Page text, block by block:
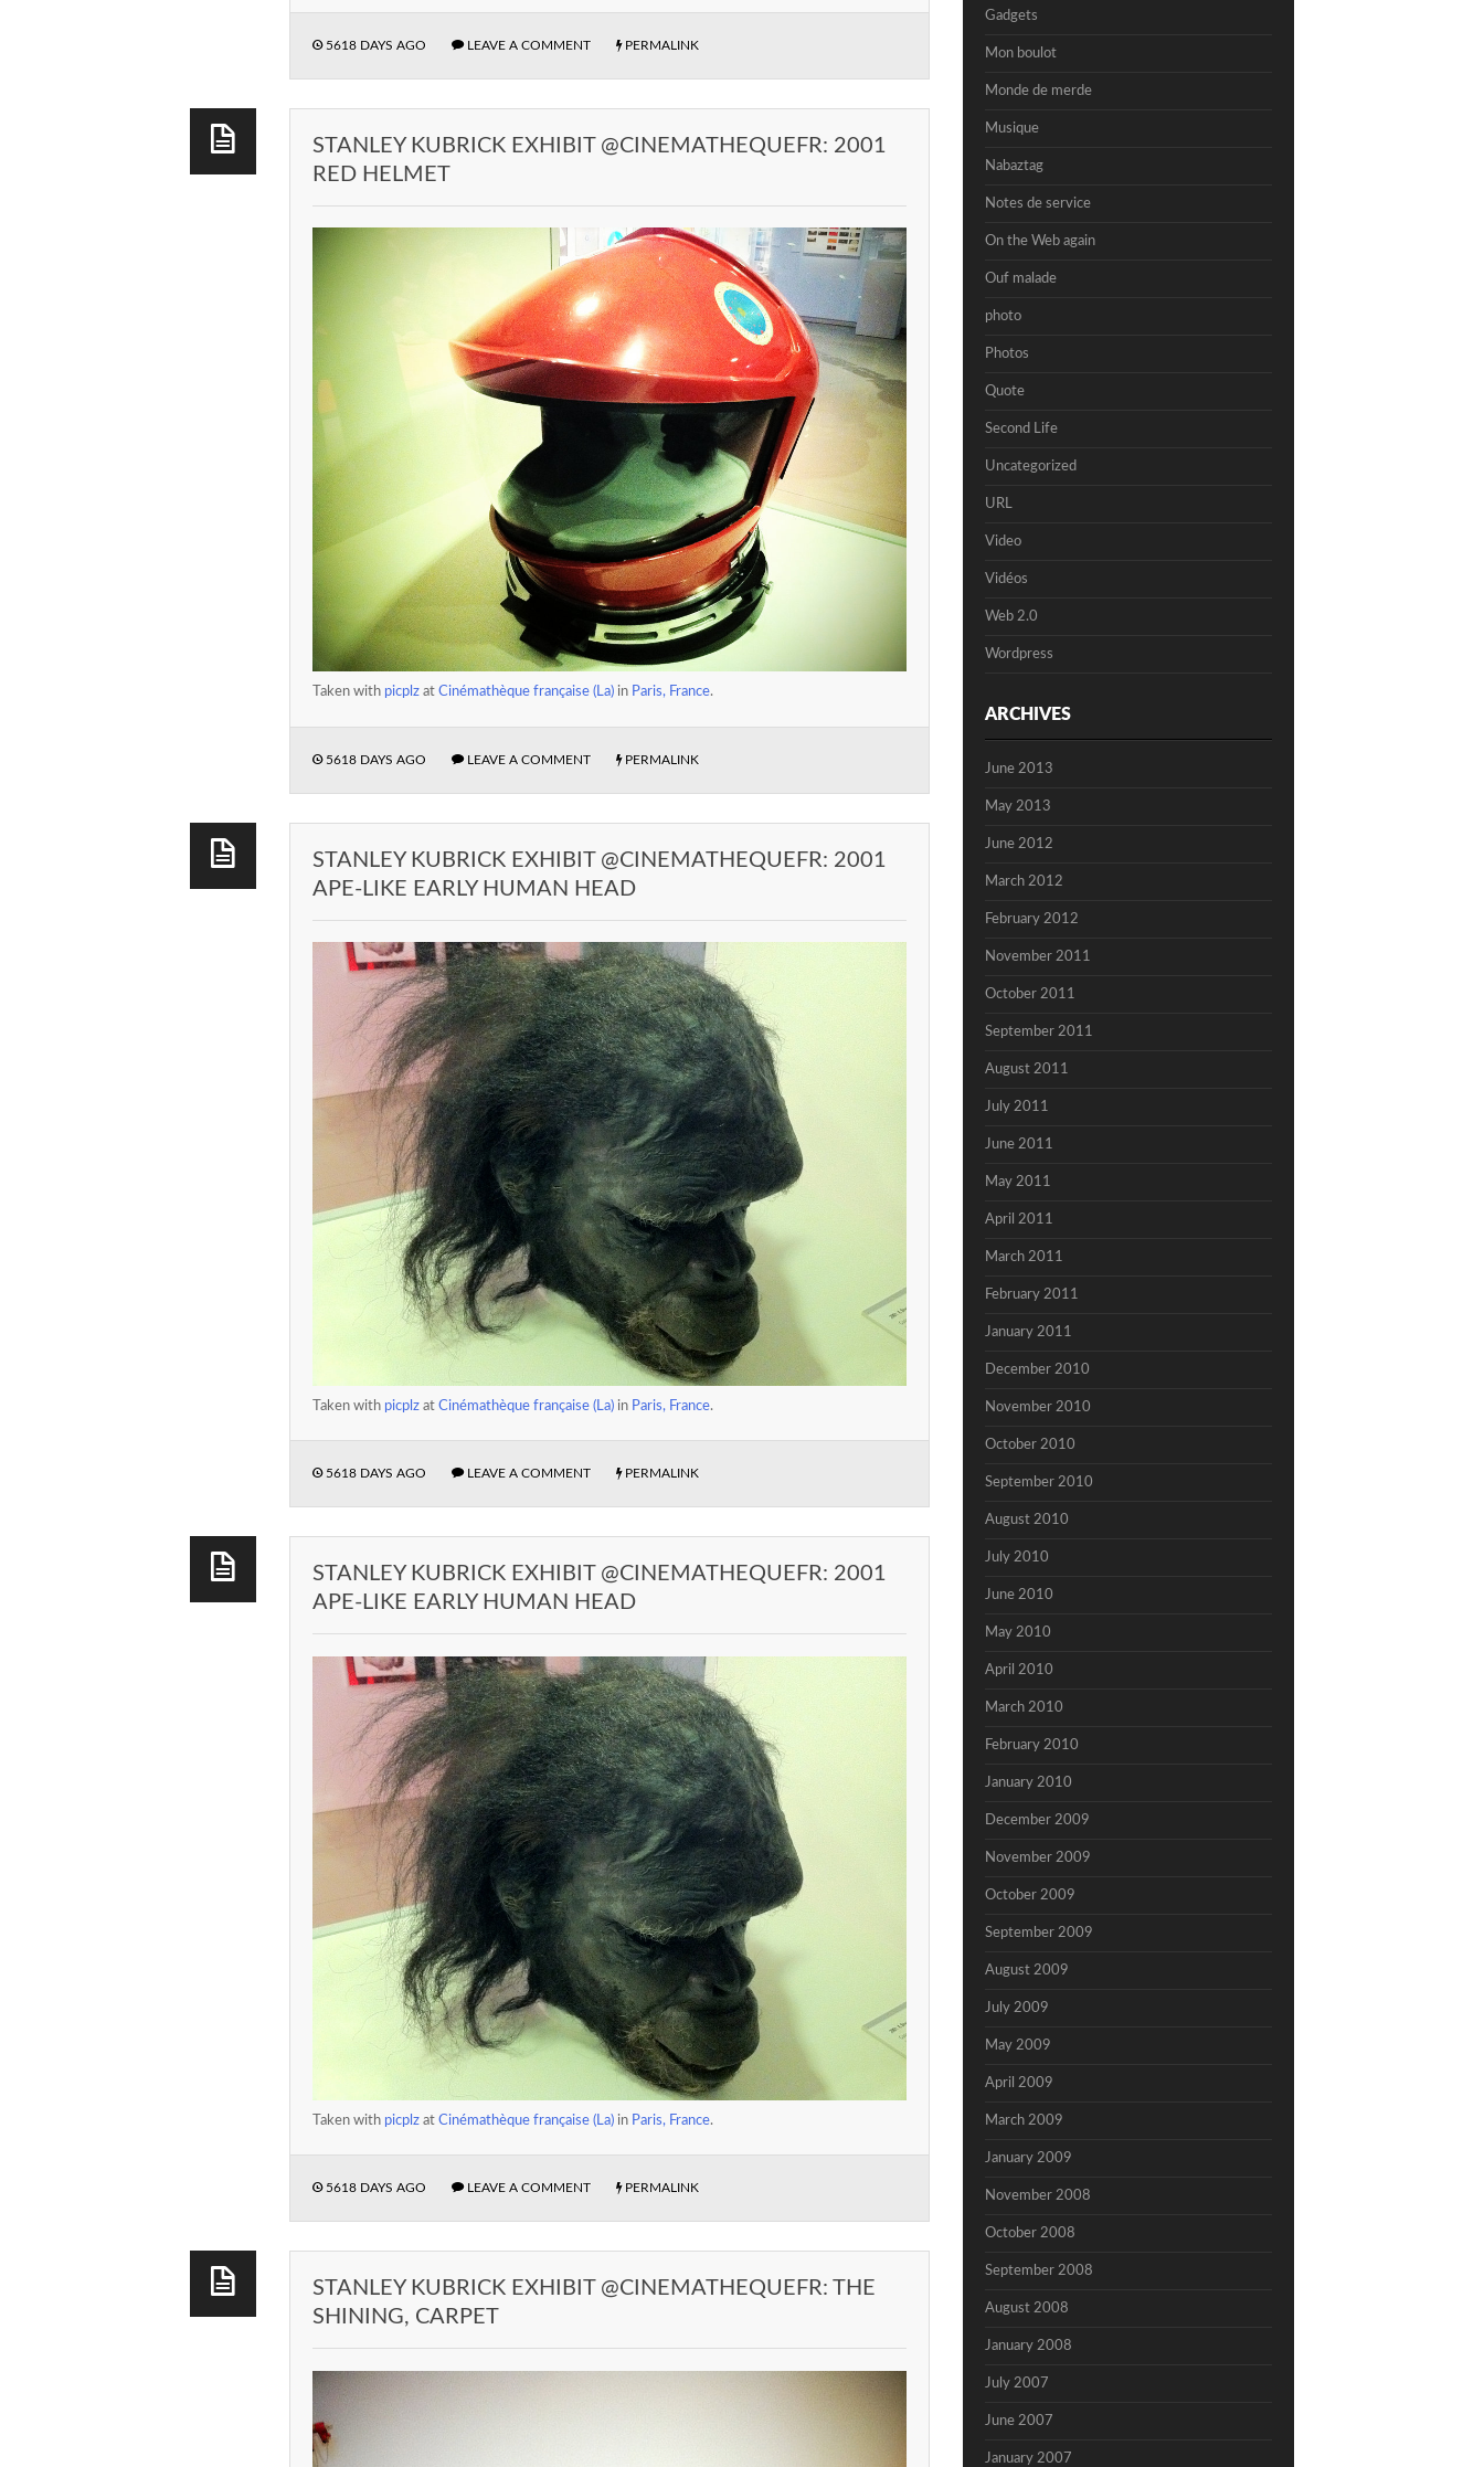
5618 DAYS AGO LEAVE A COMMENT PERMALINK
STANLEY KUBRICK EXHIBIT @CINEMATHEQUEFR: 2001
RED HELMET
Taken with picplz at Cinémathèque française (La) in Paris, France.
5618 DAYS AGO LEAVE A COMMENT PERMALINK
STANLEY KUBRICK EXHIBIT @CINEMATHEQUEFR: 2001
APE-LIKE EARLY HUMAN HEAD
Taken with picplz at Cinémathèque française (La) in Paris, France.
5618 DAYS AGO LEAVE A COMMENT PERMALINK
STANLEY KUBRICK EXHIBIT @CINEMATHEQUEFR: 2001
APE-LIKE EARLY HUMAN HEAD
Taken with picplz at Cinémathèque française (La) in Paris, France.
5618 DAYS AGO LEAVE A COMMENT PERMALINK
STANLEY KUBRICK EXHIBIT @CINEMATHEQUEFR: THE
SHINING, CARPET
Gadgets
Mon boulot
Monde de merde
Musique
Nabaztag
Notes de service
On the Web again
Ouf malade
photo
Photos
Quote
Second Life
Uncategorized
URL
Video
Vidéos
Web 2.0
Wordpress
ARCHIVES
June 2013
May 2013
June 2012
March 2012
February 2012
November 2011
October 2011
September 2011
August 2011
July 2011
June 2011
May 2011
April 2011
March 2011
February 2011
January 2011
December 2010
November 2010
October 2010
September 2010
August 2010
July 2010
June 2010
May 2010
April 2010
March 2010
February 2010
January 2010
December 2009
November 2009
October 2009
September 2009
August 2009
July 2009
May 2009
April 2009
March 2009
January 2009
November 2008
October 2008
September 2008
August 2008
January 2008
July 2007
June 2007
January 2007